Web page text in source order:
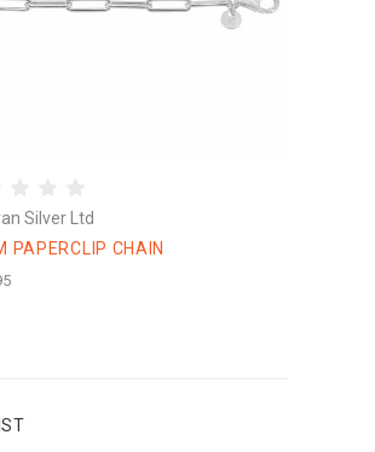
Silver Ltd
PAPERCLIP CHAIN